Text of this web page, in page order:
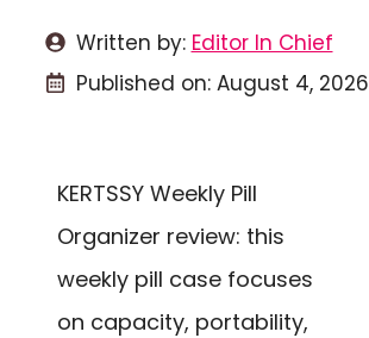
Written by: Editor In Chief
Published on: August 4, 2026
KERTSSY Weekly Pill
Organizer review: this
weekly pill case focuses
on capacity, portability,